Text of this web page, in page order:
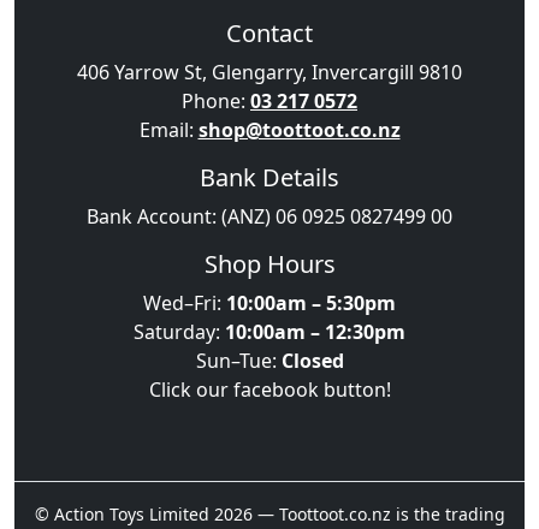
Contact
406 Yarrow St, Glengarry, Invercargill 9810
Phone: 03 217 0572
Email: shop@toottoot.co.nz
Bank Details
Bank Account: (ANZ) 06 0925 0827499 00
Shop Hours
Wed–Fri: 10:00am – 5:30pm
Saturday: 10:00am – 12:30pm
Sun–Tue: Closed
Click our facebook button!
© Action Toys Limited 2026 — Toottoot.co.nz is the trading